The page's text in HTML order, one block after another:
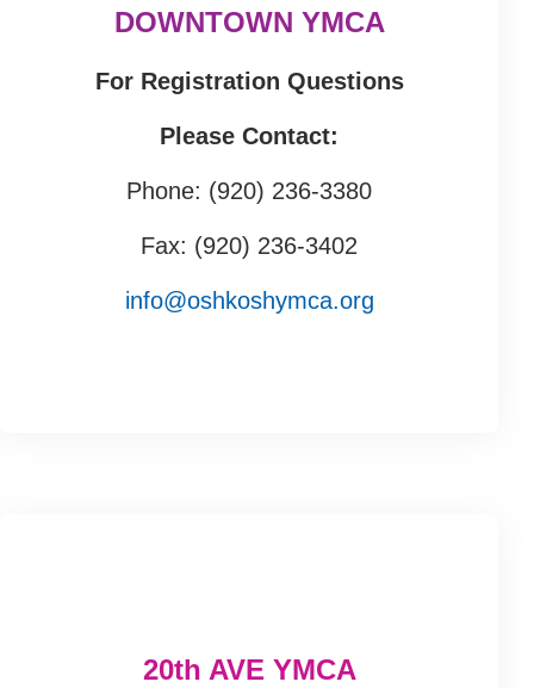
DOWNTOWN YMCA
For Registration Questions
Please Contact:
Phone: (920) 236-3380
Fax: (920) 236-3402
info@oshkoshymca.org
20th AVE YMCA